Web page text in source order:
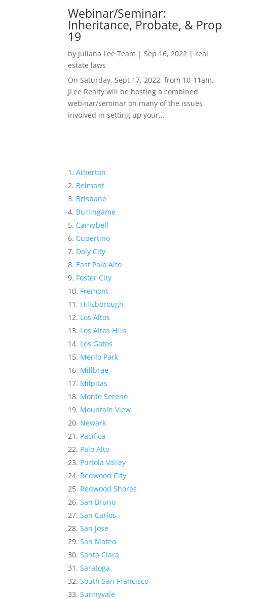
Webinar/Seminar:
Inheritance, Probate, & Prop
19
by Juliana Lee Team | Sep 16, 2022 | real
estate laws
On Saturday, Sept 17, 2022, from 10-11am,
JLee Realty will be hosting a combined
webinar/seminar on many of the issues
involved in setting up your...
Atherton
Belmont
Brisbane
Burlingame
Campbell
Cupertino
Daly City
East Palo Alto
Foster City
Fremont
Hillsborough
Los Altos
Los Altos Hills
Los Gatos
Menlo Park
Millbrae
Milpitas
Monte Sereno
Mountain View
Newark
Pacifica
Palo Alto
Portola Valley
Redwood City
Redwood Shores
San Bruno
San Carlos
San Jose
San Mateo
Santa Clara
Saratoga
South San Francisco
Sunnyvale